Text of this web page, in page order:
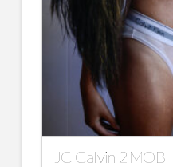
JC Calvin 2 MOB